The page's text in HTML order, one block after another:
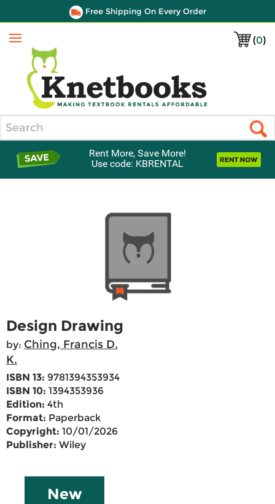
Free Shipping On Every Order
(0)
Menu
Rent More, Save More!
Use code: KBRENTAL
Design Drawing
by: Ching, Francis D.
K.
ISBN 13: 9781394353934
ISBN 10: 1394353936
Edition: 4th
Format: Paperback
Copyright: 10/01/2026
Publisher: Wiley
New